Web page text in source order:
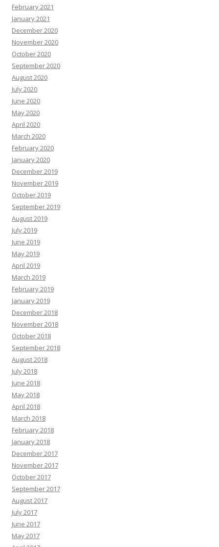
February 2021
January 2021
December 2020
November 2020
October 2020
September 2020
August 2020
July 2020
June 2020
May 2020
April 2020
March 2020
February 2020
January 2020
December 2019
November 2019
October 2019
September 2019
August 2019
July 2019
June 2019
May 2019
April 2019
March 2019
February 2019
January 2019
December 2018
November 2018
October 2018
September 2018
August 2018
July 2018
June 2018
May 2018
April 2018
March 2018
February 2018
January 2018
December 2017
November 2017
October 2017
September 2017
August 2017
July 2017
June 2017
May 2017